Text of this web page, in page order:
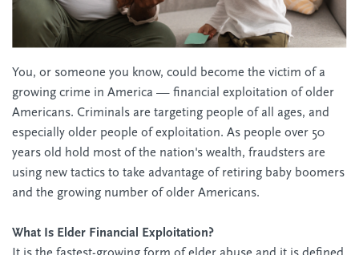
You, or someone you know, could become the victim of a
growing crime in America — financial exploitation of older
Americans. Criminals are targeting people of all ages, and
especially older people of exploitation. As people over 50
years old hold most of the nation's wealth, fraudsters are
using new tactics to take advantage of retiring baby boomers
and the growing number of older Americans.
What Is Elder Financial Exploitation?